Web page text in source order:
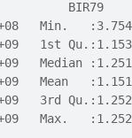
Min.
1st
Median
Mean
3rd
Max.